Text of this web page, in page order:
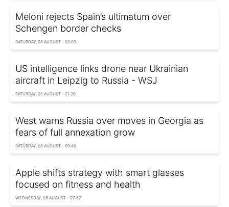
Meloni rejects Spain’s ultimatum over
Schengen border checks
SATURDAY, 08 AUGUST - 02:00
US intelligence links drone near Ukrainian
aircraft in Leipzig to Russia - WSJ
SATURDAY, 08 AUGUST - 01:20
West warns Russia over moves in Georgia as
fears of full annexation grow
SATURDAY, 08 AUGUST - 00:40
Apple shifts strategy with smart glasses
focused on fitness and health
WEDNESDAY, 05 AUGUST - 07:57